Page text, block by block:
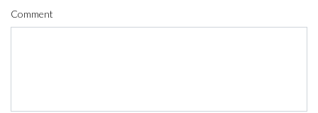
Comment